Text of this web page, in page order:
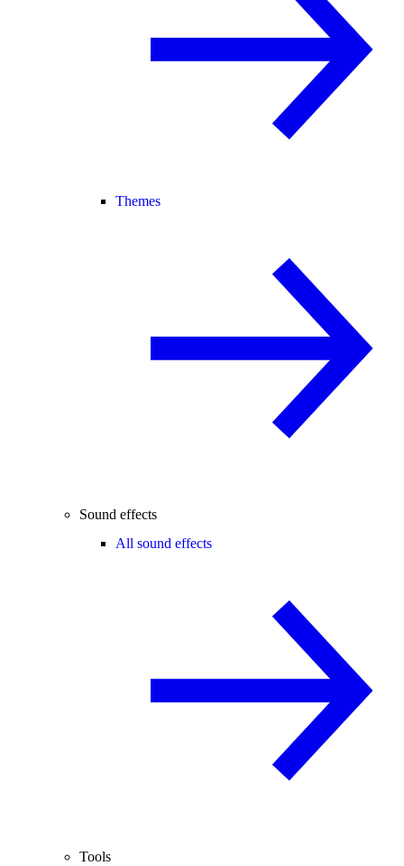
Themes
Sound effects
All sound effects
Tools